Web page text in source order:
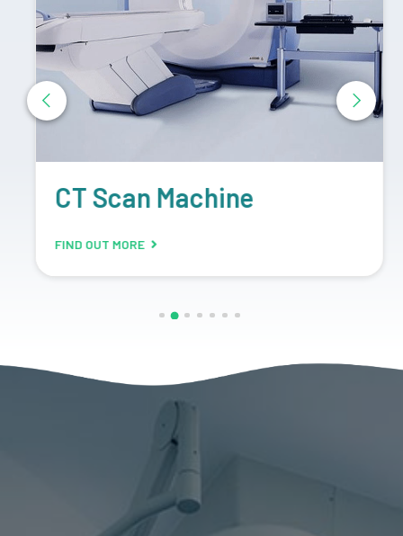
CT Scan Machine
FIND OUT MORE